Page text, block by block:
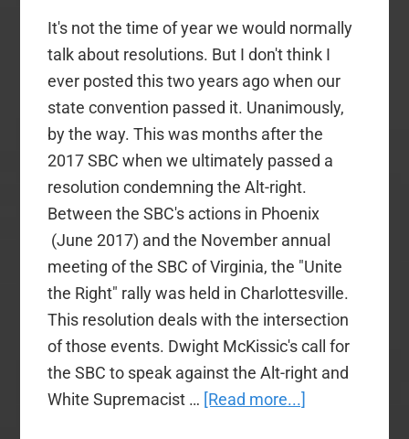
It's not the time of year we would normally
talk about resolutions. But I don't think I
ever posted this two years ago when our
state convention passed it. Unanimously,
by the way. This was months after the
2017 SBC when we ultimately passed a
resolution condemning the Alt-right.
Between the SBC's actions in Phoenix
(June 2017) and the November annual
meeting of the SBC of Virginia, the "Unite
the Right" rally was held in Charlottesville.
This resolution deals with the intersection
of those events. Dwight McKissic's call for
the SBC to speak against the Alt-right and
White Supremacist … [Read more...]